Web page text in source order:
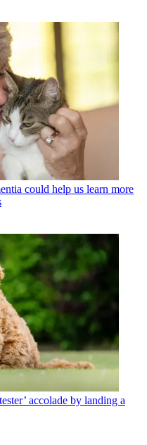
could help us learn more
accolade by landing a